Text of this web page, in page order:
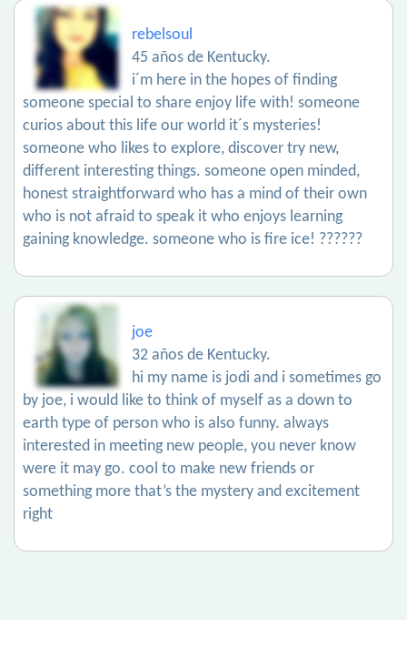
rebelsoul
45 años de Kentucky.
i´m here in the hopes of finding
someone special to share enjoy life with! someone
curios about this life our world it´s mysteries!
someone who likes to explore, discover try new,
different interesting things. someone open minded,
honest straightforward who has a mind of their own
who is not afraid to speak it who enjoys learning
gaining knowledge. someone who is fire ice! ??????
joe
32 años de Kentucky.
hi my name is jodi and i sometimes go
by joe, i would like to think of myself as a down to
earth type of person who is also funny. always
interested in meeting new people, you never know
were it may go. cool to make new friends or
something more that’s the mystery and excitement
right